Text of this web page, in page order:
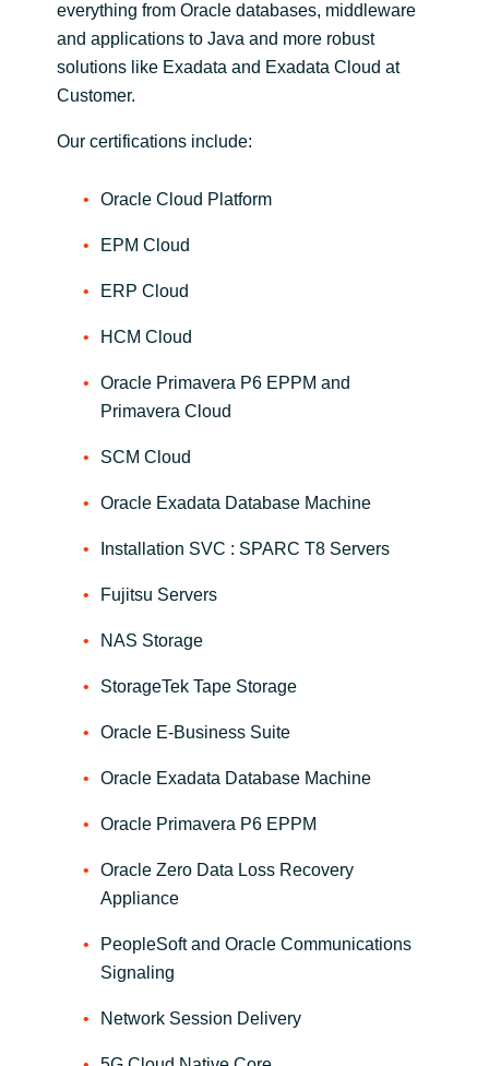
Norway
Oman
Qatar
Spain
United States
everything from Oracle databases, middleware
and applications to Java and more robust
solutions like Exadata and Exadata Cloud at
Customer.
Our certifications include:
Oracle Cloud Platform
EPM Cloud
ERP Cloud
HCM Cloud
Oracle Primavera P6 EPPM and
Primavera Cloud
SCM Cloud
Oracle Exadata Database Machine
Installation SVC : SPARC T8 Servers
Fujitsu Servers
NAS Storage
StorageTek Tape Storage
Oracle E-Business Suite
Oracle Exadata Database Machine
Oracle Primavera P6 EPPM
Oracle Zero Data Loss Recovery
Appliance
PeopleSoft and Oracle Communications
Signaling
Network Session Delivery